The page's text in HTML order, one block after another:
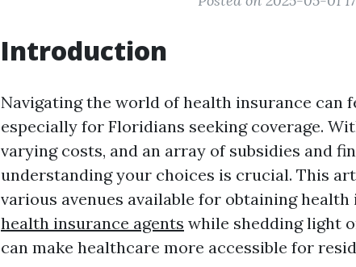
Introduction
Navigating the world of health insurance can
especially for Floridians seeking coverage.
varying costs, and an array of subsidies and
understanding your choices is crucial. This
various avenues available for obtaining
health insurance agents while shedding light
can make healthcare more accessible for